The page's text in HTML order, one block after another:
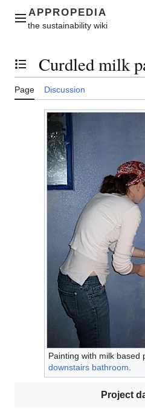
contentMain menu
Toggle the table of contents
Curdled milk
Page Discussion
Painting with milk based
downstairs bathroom
Project